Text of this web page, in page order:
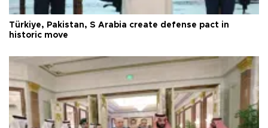
Türkiye, Pakistan, S Arabia create defense pact in
historic move